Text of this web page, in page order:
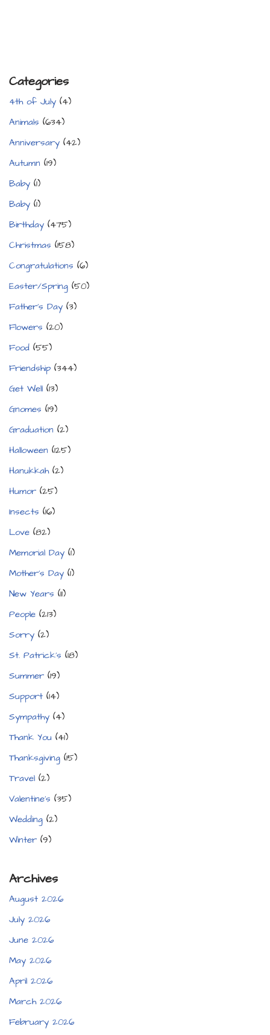
Categories
4th of July (4)
Animals (634)
Anniversary (42)
Autumn (19)
Baby (1)
Baby (1)
Birthday (475)
Christmas (158)
Congratulations (6)
Easter/Spring (50)
Father's Day (3)
Flowers (20)
Food (55)
Friendship (344)
Get Well (13)
Gnomes (19)
Graduation (2)
Halloween (125)
Hanukkah(2)
Humor (25)
Insects (16)
Love (82)
Memorial Day (1)
Mother's Day (1)
New Years (11)
People (213)
Sorry (2)
St. Patrick's (18)
Summer (19)
Support (14)
Sympathy (4)
Thank You (41)
Thanksgiving (15)
Travel (2)
Valentine's (35)
Wedding (2)
Winter (9)
Archives
August 2026
July 2026
June 2026
May 2026
April 2026
March 2026
February 2026